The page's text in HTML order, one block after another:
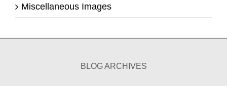
Miscellaneous Images
BLOG ARCHIVES